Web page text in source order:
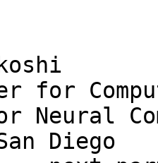
for
Neural
Diego